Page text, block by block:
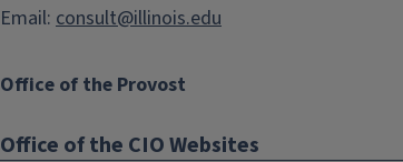
Email: consult@illinois.edu
Office of the Provost
Office of the CIO Websites